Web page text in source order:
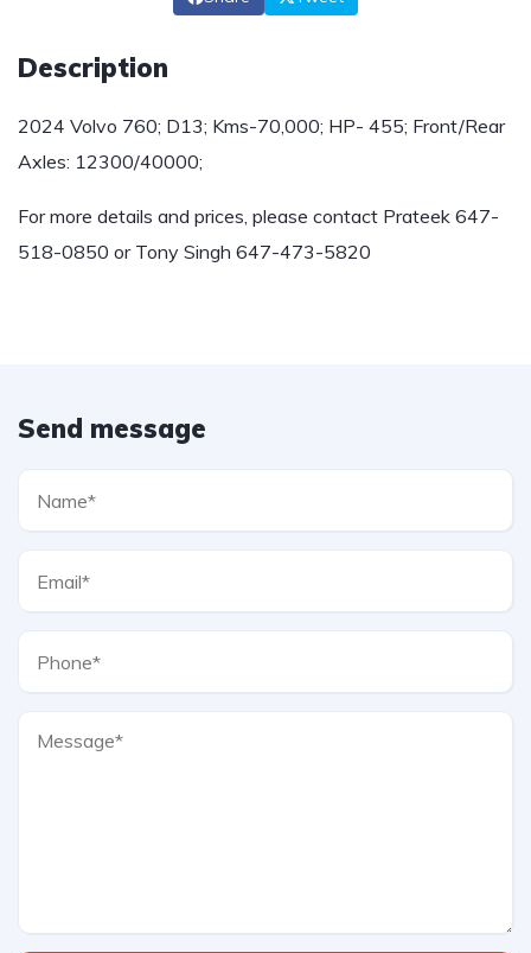
Description
2024 Volvo 760; D13; Kms-70,000; HP- 455; Front/Rear
Axles: 12300/40000;
For more details and prices, please contact Prateek 647-
518-0850 or Tony Singh 647-473-5820
Send message